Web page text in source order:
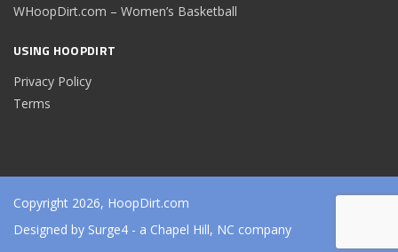
WHoopDirt.com – Women’s Basketball
USING HOOPDIRT
Privacy Policy
Terms
Copyright 2026, HoopDirt.com
Designed by Surge4 - a Chapel Hill, NC company